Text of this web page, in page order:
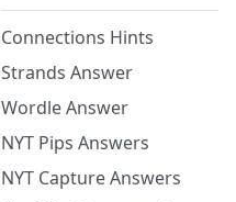
Connections Hints
Strands Answer
Wordle Answer
NYT Pips Answers
NYT Capture Answers